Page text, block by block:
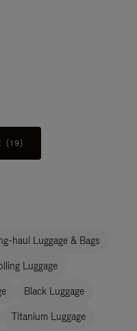
(19)
haul Luggage & Bags
Luggage
Black Luggage
Titanium Luggage